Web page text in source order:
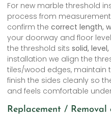
For new marble threshold
process from measurement
confirm the correct length,
your doorway and floor
the threshold sits solid,
installation we align the
tiles/wood edges, maintain
finish the sides cleanly so
and feels comfortable
Replacement /